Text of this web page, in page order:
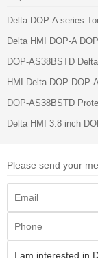
Delta DOP-A series
Delta HMI DOP-A
DOP-AS38BSTD
HMI Delta DOP DOP-
DOP-AS38BSTD
Delta HMI 3.8 inch
Please send your